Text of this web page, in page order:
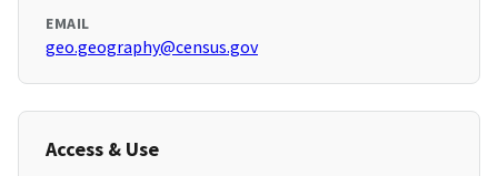
EMAIL
geo.geography@census.gov
Access & Use